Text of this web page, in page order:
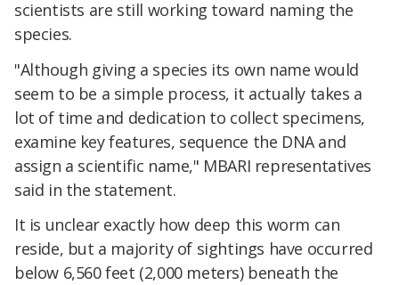
scientists are still working toward naming the
species.
"Although giving a species its own name would
seem to be a simple process, it actually takes a
lot of time and dedication to collect specimens,
examine key features, sequence the DNA and
assign a scientific name," MBARI representatives
said in the statement.
It is unclear exactly how deep this worm can
reside, but a majority of sightings have occurred
below 6,560 feet (2,000 meters) beneath the